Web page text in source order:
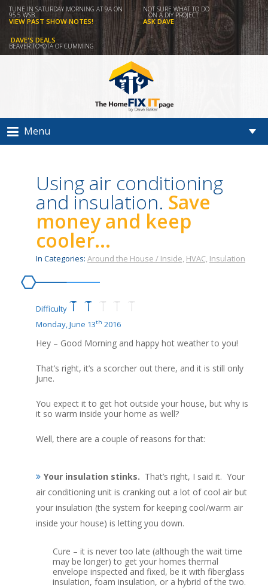
TUNE IN SATURDAY MORNING AT 9A ON
95.5 WSB...
VIEW PAST SHOW NOTES!
NOT SURE WHAT TO DO
ON A DIY PROJECT
ASK DAVE
DAVE'S DEALS
BEAVER TOYOTA OF CUMMING
Menu
Using air conditioning
and insulation. Save
money and keep
cooler...
In Categories: Around the House / Inside, HVAC, Insulation
Difficulty
Monday, June 13th 2016
Hey – Good Morning and happy hot weather to you!
That’s right, it’s a scorcher out there, and it is still only
June.
You expect it to get hot outside your house, but why is
it so warm inside your home as well?
Well, there are a couple of reasons for that:
Your insulation stinks. That’s right, I said it. Your
air conditioning unit is cranking out a lot of cool air but
your insulation (the system for keeping cool/warm air
inside your house) is letting you down.
Cure – it is never too late (although the wait time
may be longer) to get your homes thermal
envelope inspected and fixed, be it with fiberglass
insulation, foam insulation, or a hybrid of the two.